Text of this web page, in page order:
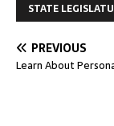
STATE
PREVIOUS
Learn About